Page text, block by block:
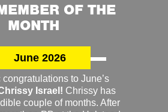
OF THE
MONTH
June 2026
to June’s
Israel! Chrissy has
couple of months. After